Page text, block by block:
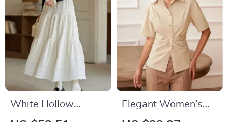
White Hollow
Elastic Waist A-Line
Elegant Women’s
Lapel Short Sleeve